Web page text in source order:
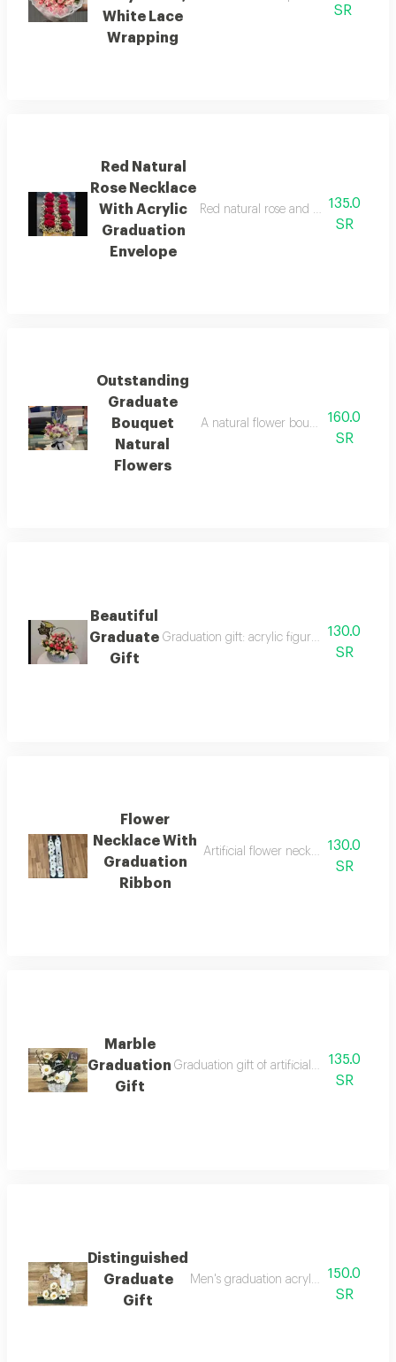
White Lace
Wrapping
SR
Red Natural
Rose Necklace
With Acrylic
Graduation
Envelope
Red natural rose and baby's breath
135.0
SR
Outstanding
Graduate
Bouquet
Natural
Flowers
A natural flower bouquet on a base
160.0
SR
Beautiful
Graduate
Gift
Graduation gift: acrylic figurine with
130.0
SR
Flower
Necklace With
Graduation
Ribbon
Artificial flower necklace with
130.0
SR
Marble
Graduation
Gift
Graduation gift of artificial flowers in a
135.0
SR
Distinguished
Graduate
Gift
Men's graduation acrylic figurine
150.0
SR